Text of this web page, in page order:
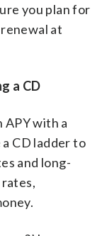
you plan for
at
a CD
APY with a
CD ladder to
and long-